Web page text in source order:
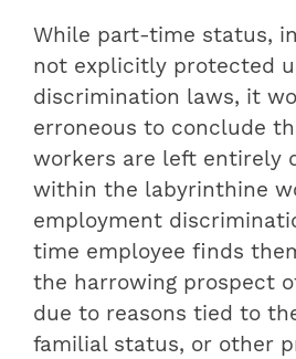
While part-time status,
not explicitly protected
discrimination laws, it
erroneous to conclude
workers are left entirely
within the labyrinthine
employment
time employee finds
the harrowing prospect
due to reasons tied to
familial status, or other